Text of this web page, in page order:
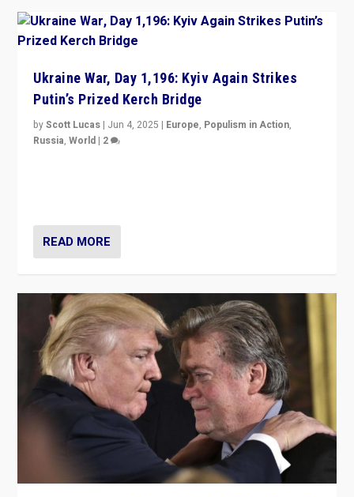
Ukraine War, Day 1,196: Kyiv Again Strikes
Putin’s Prized Kerch Bridge
byScott Lucas | Jun 4, 2025 | Europe, Populism in Action,
Russia,World | 2
READ MORE